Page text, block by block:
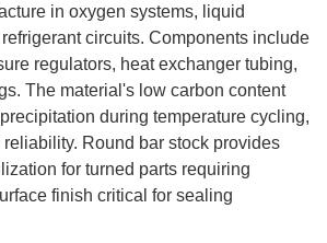
in oxygen systems, liquid
circuits. Components include
regulators, heat exchanger tubing,
The material's low carbon content
during temperature cycling,
Round bar stock provides
for turned parts requiring
finish critical for sealing